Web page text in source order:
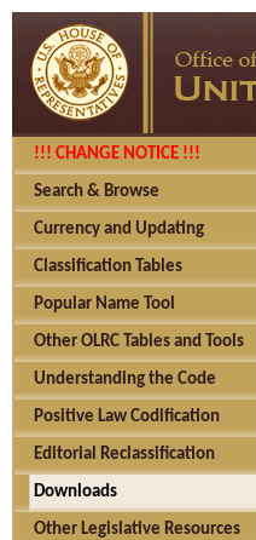
!!! CHANGE NOTICE !!!
Search & Browse
Currency and Updating
Classification Tables
Popular Name Tool
Other OLRC Tables and Tools
Understanding the Code
Positive Law Codification
Editorial Reclassification
Downloads
Other Legislative Resources